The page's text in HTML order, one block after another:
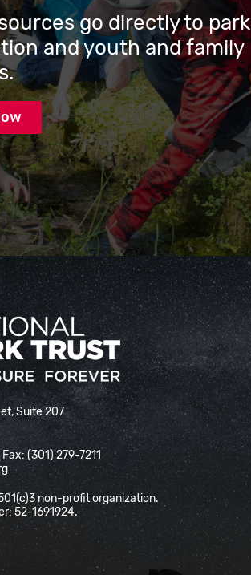
go directly to park
and youth and family
Suite 207
(301) 279-7211
non-profit organization.
52-1691924.